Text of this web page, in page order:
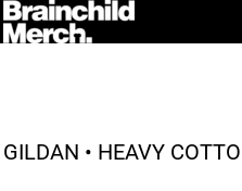
GILDAN • HEAVY